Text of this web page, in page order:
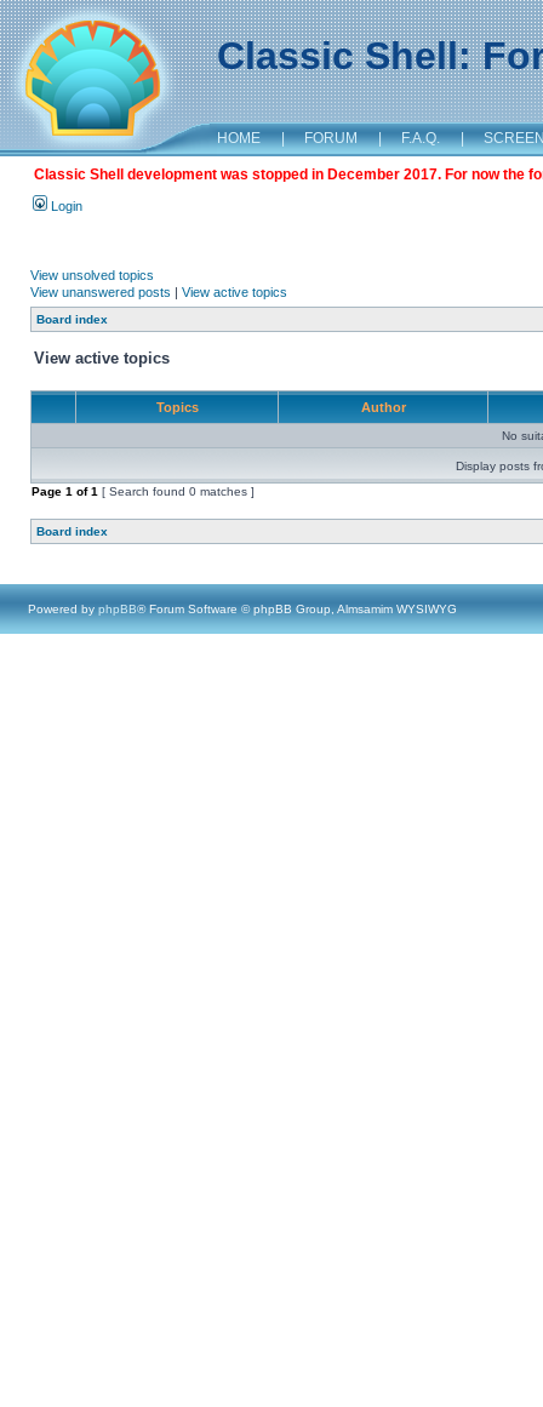
Classic Shell:
HOME | FORUM | F.A.Q. |
Classic Shell development was stopped in December 2017. For now the
Login
View unsolved topics
View unanswered posts | View active topics
Board index
View active topics
Topics Author
No
Display posts
Page 1 of1 [ Search found 0 matches ]
Board index
Powered by phpBB® Forum Software © phpBB Group, Almsamim WYSIWYG